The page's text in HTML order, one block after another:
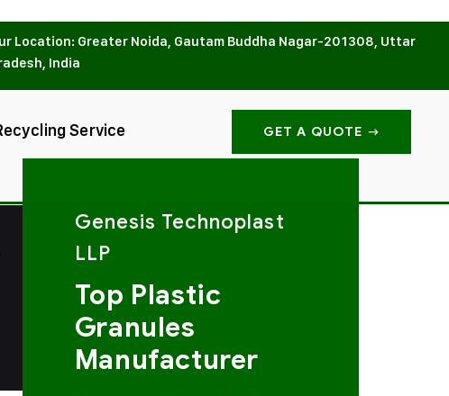
Location: Greater Noida, Gautam Buddha Nagar-201308, Uttar
India
Service GET A QUOTE
Genesis Technoplast
LLP
Top Plastic
Granules
Manufacturer